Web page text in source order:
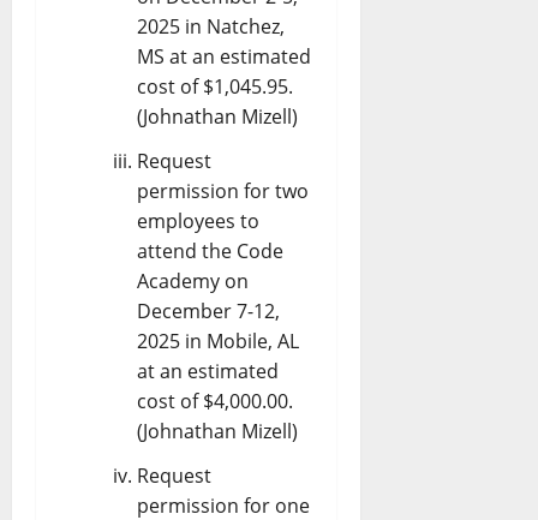
2025 in Natchez,
MS at an estimated
cost of $1,045.95.
(Johnathan Mizell)
Request
permission for two
employees to
attend the Code
Academy on
December 7-12,
2025 in Mobile, AL
at an estimated
cost of $4,000.00.
(Johnathan Mizell)
Request
permission for one